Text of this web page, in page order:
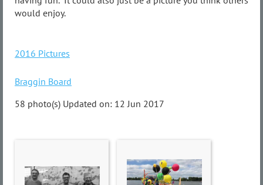
would enjoy.
2016 Pictures
Braggin Board
58 photo(s) Updated on: 12 Jun 2017